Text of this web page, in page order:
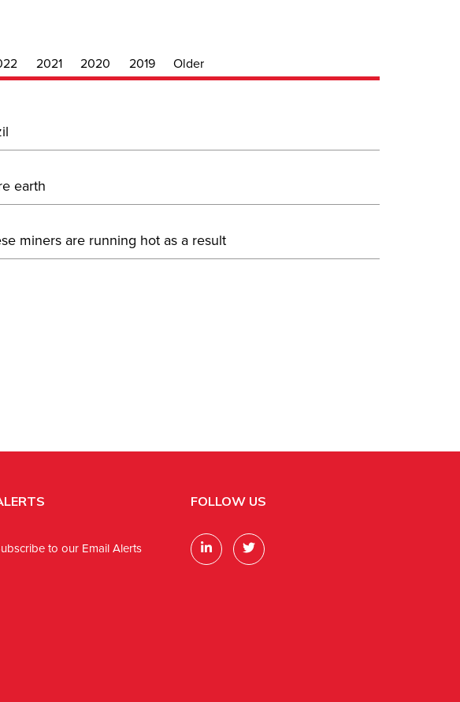
2021 2020 2019 Older
earth
miners are running hot as a result
to our Email Alerts
FOLLOW US